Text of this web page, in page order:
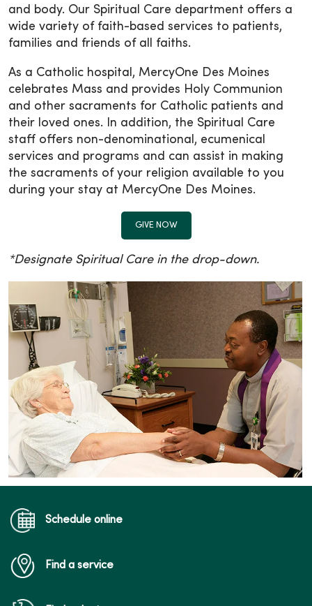
and body. Our Spiritual Care department offers a
wide variety of faith-based services to patients,
families and friends of all faiths.
As a Catholic hospital, MercyOne Des Moines
celebrates Mass and provides Holy Communion
and other sacraments for Catholic patients and
their loved ones. In addition, the Spiritual Care
staff offers non-denominational, ecumenical
services and programs and can assist in making
the sacraments of your religion available to you
during your stay at MercyOne Des Moines.
GIVE NOW
*Designate Spiritual Care in the drop-down.
Schedule online
Find a service